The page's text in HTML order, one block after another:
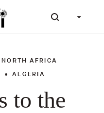
Search our
to the
AFRICA
ALGERIA